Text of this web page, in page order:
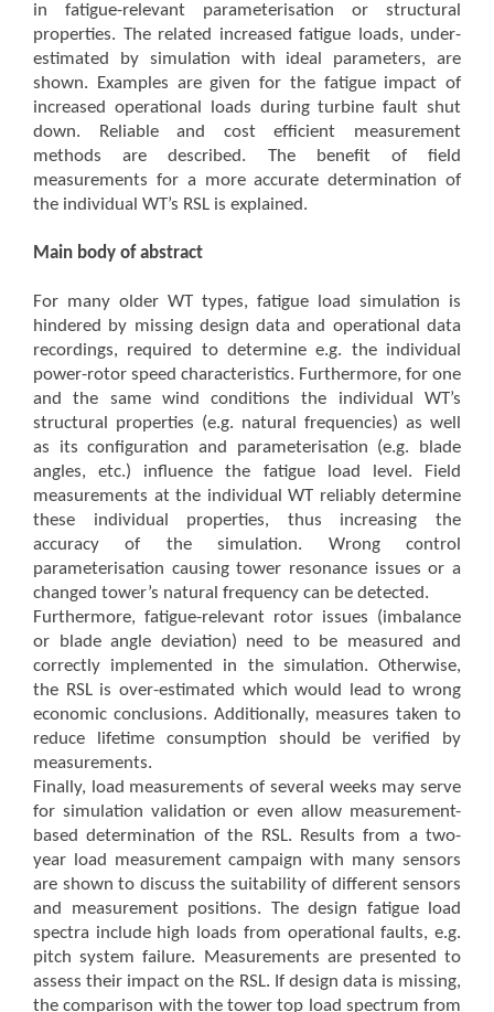
in fatigue-relevant parameterisation or structural
properties. The related increased fatigue loads, under-
estimated by simulation with ideal parameters, are
shown. Examples are given for the fatigue impact of
increased operational loads during turbine fault shut
down. Reliable and cost efficient measurement
methods are described. The benefit of field
measurements for a more accurate determination of
the individual WT’s RSL is explained.
Main body of abstract
For many older WT types, fatigue load simulation is
hindered by missing design data and operational data
recordings, required to determine e.g. the individual
power-rotor speed characteristics. Furthermore, for one
and the same wind conditions the individual WT’s
structural properties (e.g. natural frequencies) as well
as its configuration and parameterisation (e.g. blade
angles, etc.) influence the fatigue load level. Field
measurements at the individual WT reliably determine
these individual properties, thus increasing the
accuracy of the simulation. Wrong control
parameterisation causing tower resonance issues or a
changed tower’s natural frequency can be detected.
Furthermore, fatigue-relevant rotor issues (imbalance
or blade angle deviation) need to be measured and
correctly implemented in the simulation. Otherwise,
the RSL is over-estimated which would lead to wrong
economic conclusions. Additionally, measures taken to
reduce lifetime consumption should be verified by
measurements.
Finally, load measurements of several weeks may serve
for simulation validation or even allow measurement-
based determination of the RSL. Results from a two-
year load measurement campaign with many sensors
are shown to discuss the suitability of different sensors
and measurement positions. The design fatigue load
spectra include high loads from operational faults, e.g.
pitch system failure. Measurements are presented to
assess their impact on the RSL. If design data is missing,
the comparison with the tower top load spectrum from